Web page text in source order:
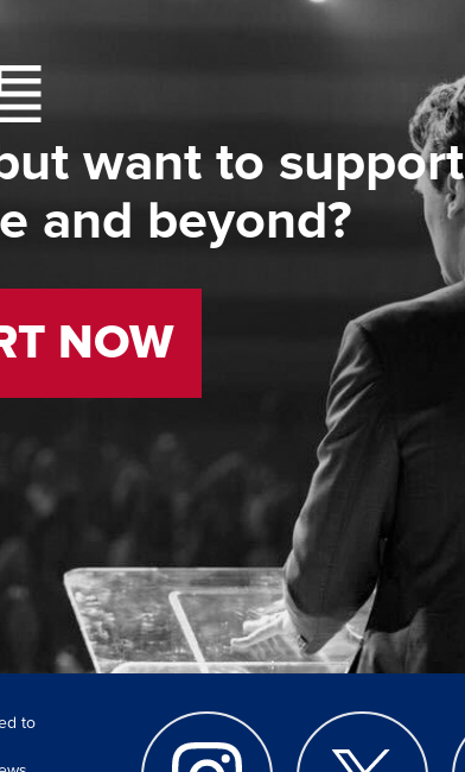
want to support
and beyond?
NOW
to